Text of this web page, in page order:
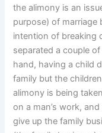
the alimony is an
purpose) of
intention of breaking
separated a couple
hand, having a child
family but the
alimony is being
on a man’s work,
give up the family